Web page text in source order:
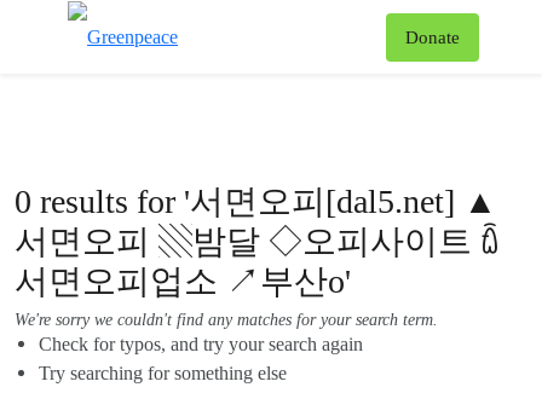
Donate
0 results for '서면오피[dal5.net] ▲
서면오피 ▧밤달 ◇오피사이트 ꇹ
서면오피업소 ↗부산o'
We're sorry we couldn't find any matches for your search term.
Check for typos, and try your search again
Try searching for something else